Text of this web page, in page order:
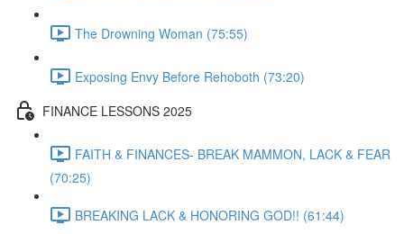
The Drowning Woman (75:55)
Exposing Envy Before Rehoboth (73:20)
FINANCE LESSONS 2025
FAITH & FINANCES- BREAK MAMMON, LACK & FEAR
(70:25)
BREAKING LACK & HONORING GOD!! (61:44)